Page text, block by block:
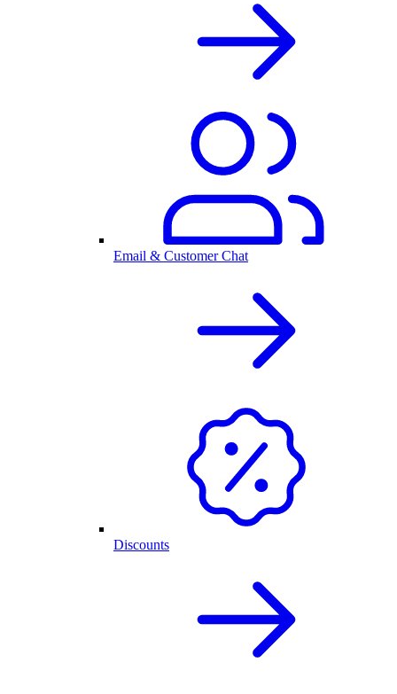
Email & Customer Chat
Discounts